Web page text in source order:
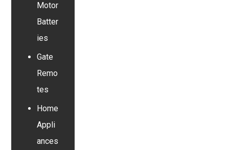
Motor
Batter
ies
Gate
Remo
tes
Home
Appli
ances